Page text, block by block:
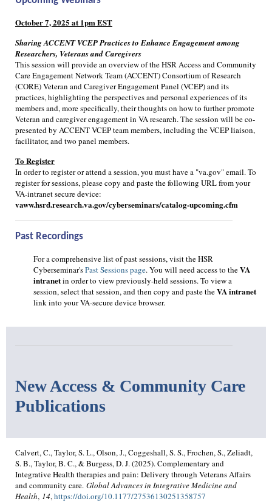
October 7, 2025 at 1pm EST
Sharing ACCENT VCEP Practices to Enhance Engagement among
Researchers, Veterans and Caregivers
This session will provide an overview of the HSR Access and Community
Care Engagement Network Team (ACCENT) Consortium of Research
(CORE) Veteran and Caregiver Engagement Panel (VCEP) and its
practices, highlighting the perspectives and personal experiences of its
members and, more specifically, their thoughts on how to further promote
Veteran and caregiver engagement in VA research. The session will be co-
presented by ACCENT VCEP team members, including the VCEP liaison,
facilitator, and two panel members.
To Register
In order to register or attend a session, you must have a "va.gov" email. To
register for sessions, please copy and paste the following URL from your
VA-intranet secure device:
vaww.hsrd.research.va.gov/cyberseminars/catalog-upcoming.cfm
Past Recordings
For a comprehensive list of past sessions, visit the HSR
Cyberseminar'sPast Sessions page. You will need access to theVA
intranetin order to view previously-held sessions. To view a
session, select that session, and then copy and paste theVA intranet
link into your VA-secure device browser.
New Access & Community Care
Publications
Calvert, C., Taylor, S. L., Olson, J., Coggeshall, S. S., Frochen, S., Zeliadt,
S. B., Taylor, B. C., & Burgess, D. J. (2025). Complementary and
Integrative Health therapies and pain: Delivery through Veterans Affairs
and community care. Global Advances in Integrative Medicine and
Health, 14,https://doi.org/10.1177/27536130251358757